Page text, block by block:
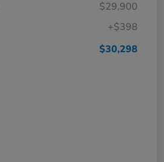
$29,900
+$398
$30,298